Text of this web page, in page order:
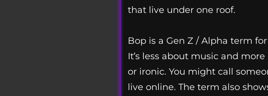
that live under one roof.
Bop is a Gen Z / Alpha term
It’s less about music and
or ironic. You might call
live online. The term also